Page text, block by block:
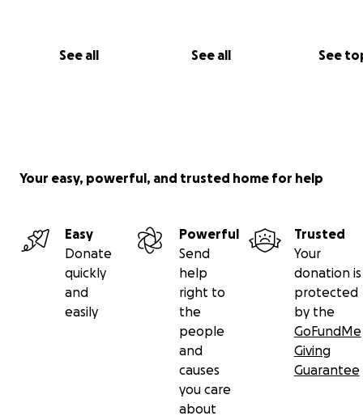
See all See all See
Your easy, powerful, and trusted home for help
Easy
Donate
quickly
and
easily
Powerful
Send
help
right to
the
people
and
causes
you care
about
Trusted
Your
donation is
protected
by the
GoFundMe
Giving
Guarantee